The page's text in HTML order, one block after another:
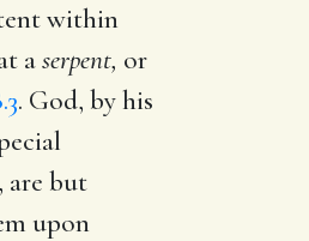
within
aserpent, or
. God, by his
are but
upon